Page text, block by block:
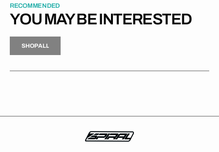
RECOMMENDED
YOU MAY BE INTERESTED
H
P
L
S
H
O
P
A
L
L